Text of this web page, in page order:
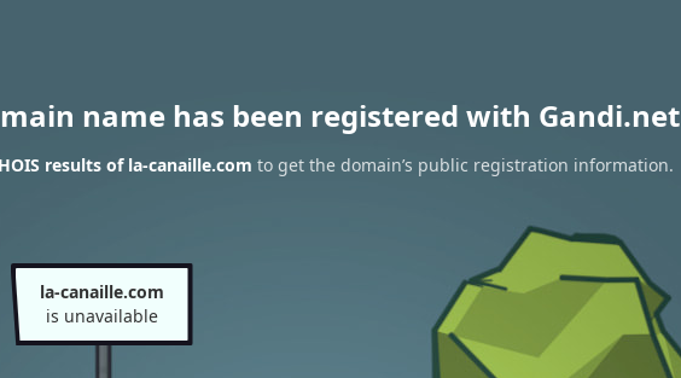
name has been registered with Gandi.net
results of la-canaille.com to get the domain’s public registration information.
la-canaille.com
is unavailable